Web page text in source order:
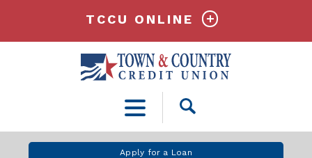
Open
Apply for a Loan
TCCU ONLINE